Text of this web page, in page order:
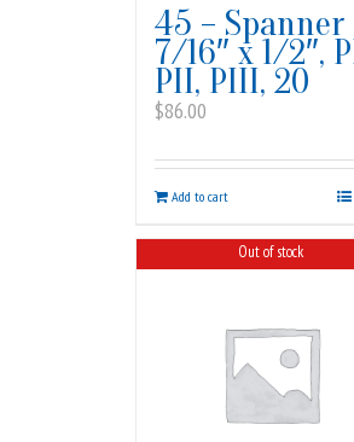
45 – Spanner
7/16″ x 1/2″,
PII, PIII, 20
$86.00
Add to cart
Out of stock